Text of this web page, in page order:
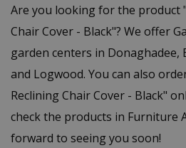
Are you looking for the product
Chair Cover - Black"? We offer
garden centers in Donaghadee,
and Logwood. You can also
Reclining Chair Cover - Black"
check the products in Furniture
forward to seeing you soon!